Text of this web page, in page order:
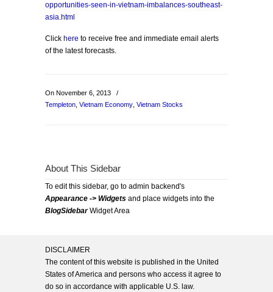
opportunities-seen-in-vietnam-imbalances-southeast-
asia.html
Click here to receive free and immediate email alerts
of the latest forecasts.
On November 6, 2013
/
Templeton Vietnam Economy Vietnam Stocks
About This Sidebar
To edit this sidebar, go to admin backend's
Appearance -> Widgets and place widgets into the
BlogSidebarWidget Area
DISCLAIMER
The content of this website is published in the United
States of America and persons who access it agree to
do so in accordance with applicable U.S. law.